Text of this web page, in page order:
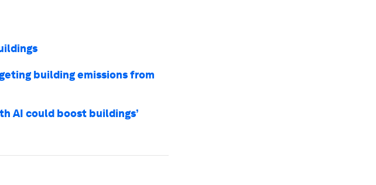
building emissions from
AI could boost buildings’